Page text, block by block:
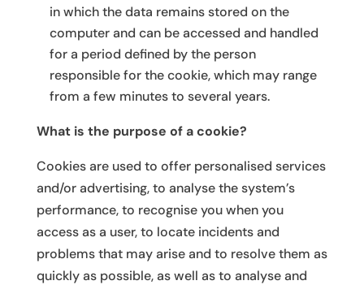
in which the data remains stored on the
computer and can be accessed and handled
for a period defined by the person
responsible for the cookie, which may range
from a few minutes to several years.
What is the purpose of a cookie?
Cookies are used to offer personalised services
and/or advertising, to analyse the system’s
performance, to recognise you when you
access as a user, to locate incidents and
problems that may arise and to resolve them as
quickly as possible, as well as to analyse and